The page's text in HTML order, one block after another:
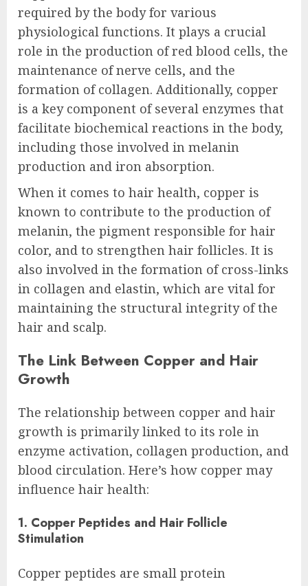
required by the body for various
physiological functions. It plays a crucial
role in the production of red blood cells, the
maintenance of nerve cells, and the
formation of collagen. Additionally, copper
is a key component of several enzymes that
facilitate biochemical reactions in the body,
including those involved in melanin
production and iron absorption.
When it comes to hair health, copper is
known to contribute to the production of
melanin, the pigment responsible for hair
color, and to strengthen hair follicles. It is
also involved in the formation of cross-links
in collagen and elastin, which are vital for
maintaining the structural integrity of the
hair and scalp.
The Link Between Copper and Hair
Growth
The relationship between copper and hair
growth is primarily linked to its role in
enzyme activation, collagen production, and
blood circulation. Here’s how copper may
influence hair health:
1. Copper Peptides and Hair Follicle
Stimulation
Copper peptides are small protein